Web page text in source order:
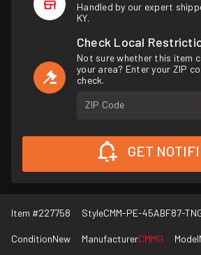
Handled by our expert
KY.
Check Local
Not sure whether this item
your area? Enter your ZIP
check.
ZIP Code
GET
Item #227758 StyleCMM-PE-45ABF87-
ConditionNew ManufacturerCMMG Model